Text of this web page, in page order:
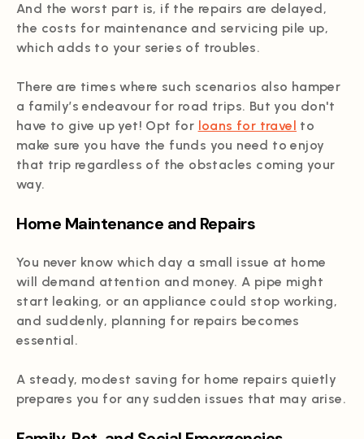
And the worst part is, if the repairs are delayed,
the costs for maintenance and servicing pile up,
which adds to your series of troubles.
There are times where such scenarios also hamper
a family’s endeavour for road trips. But you don't
have to give up yet! Opt for loans for travel to
make sure you have the funds you need to enjoy
that trip regardless of the obstacles coming your
way.
Home Maintenance and Repairs
You never know which day a small issue at home
will demand attention and money. A pipe might
start leaking, or an appliance could stop working,
and suddenly, planning for repairs becomes
essential.
A steady, modest saving for home repairs quietly
prepares you for any sudden issues that may arise.